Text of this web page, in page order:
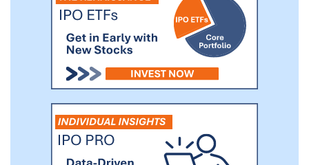
(“GI”) tract, immune, neuromuscular and
more. We also offer four basic validated
Human-on-a-Chip systems for disease
modeling and drug testing: Heart-Liver
junction two-organ model, Heart-Liver-
Cancer three-organ model and Heart-
Liver Skeletal Muscle Neuron four-organ
model.